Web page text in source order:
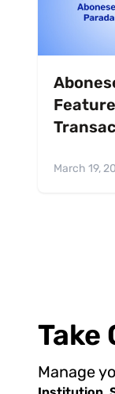
March 19,
Take
Manage